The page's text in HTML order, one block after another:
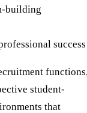
building
success
student-
that